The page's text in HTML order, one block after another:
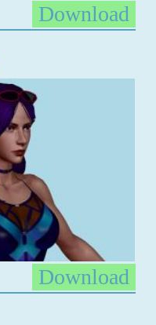
Download
Download